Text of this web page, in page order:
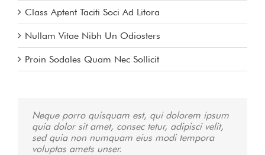
Class Aptent Taciti Soci Ad Litora
Nullam Vitae Nibh Un Odiosters
Proin Sodales Quam Nec Sollicit
Neque porro quisquam est, qui dolorem ipsum
quia dolor sit amet, consec tetur, adipisci velit,
sed quia non numquam eius modi tempora
voluptas amets unser.
Aliquam erat volutpat. Quisque at est id ligula
facilisis laoreet eget pulvinar nibh. Suspendisse
at ultrices dui. Curabitur ac felis arcu sadips
ipsums fugiats nemis.